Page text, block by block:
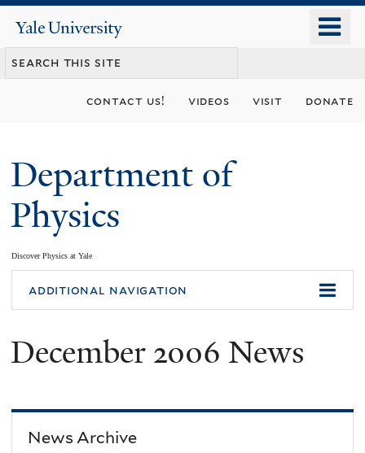
content
Yale
University
contact us! videos visit donate
Department of
Physics
Discover Physics at Yale
You
are
here
additional navigation
December 2006 News
News Archive